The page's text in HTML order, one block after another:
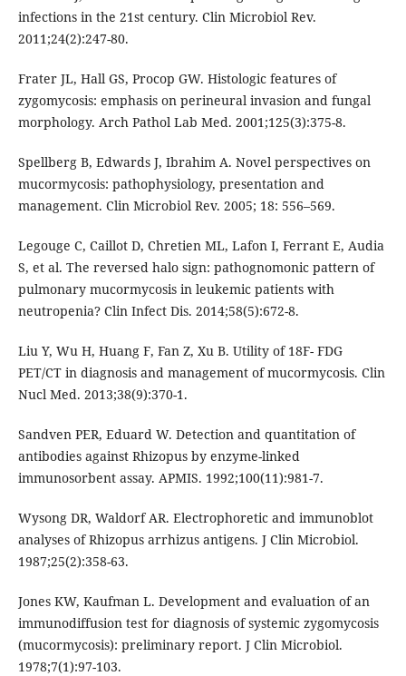
infections in the 21st century. Clin Microbiol Rev.
2011;24(2):247-80.
Frater JL, Hall GS, Procop GW. Histologic features of
zygomycosis: emphasis on perineural invasion and fungal
morphology. Arch Pathol Lab Med. 2001;125(3):375-8.
Spellberg B, Edwards J, Ibrahim A. Novel perspectives on
mucormycosis: pathophysiology, presentation and
management. Clin Microbiol Rev. 2005; 18: 556–569.
Legouge C, Caillot D, Chretien ML, Lafon I, Ferrant E, Audia
S, et al. The reversed halo sign: pathognomonic pattern of
pulmonary mucormycosis in leukemic patients with
neutropenia? Clin Infect Dis. 2014;58(5):672-8.
Liu Y, Wu H, Huang F, Fan Z, Xu B. Utility of 18F- FDG
PET/CT in diagnosis and management of mucormycosis. Clin
Nucl Med. 2013;38(9):370-1.
Sandven PER, Eduard W. Detection and quantitation of
antibodies against Rhizopus by enzyme-linked
immunosorbent assay. APMIS. 1992;100(11):981-7.
Wysong DR, Waldorf AR. Electrophoretic and immunoblot
analyses of Rhizopus arrhizus antigens. J Clin Microbiol.
1987;25(2):358-63.
Jones KW, Kaufman L. Development and evaluation of an
immunodiffusion test for diagnosis of systemic zygomycosis
(mucormycosis): preliminary report. J Clin Microbiol.
1978;7(1):97-103.